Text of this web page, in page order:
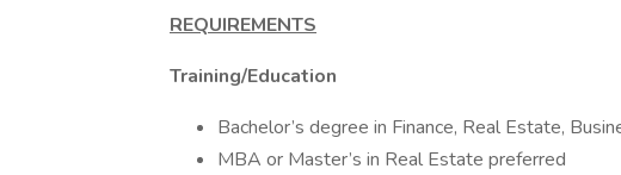
REQUIREMENTS
Training/Education
Bachelor’s degree in Finance, Real Estate,
MBA or Master’s in Real Estate preferred